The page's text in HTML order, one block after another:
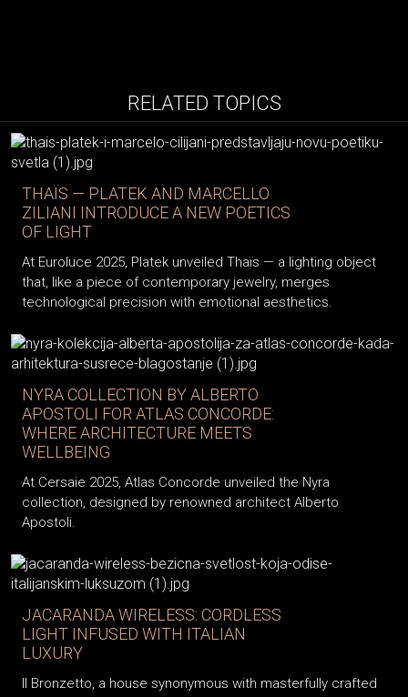
RELATED TOPICS
THAÏS — PLATEK AND MARCELLO
ZILIANI INTRODUCE A NEW POETICS
OF LIGHT
At Euroluce 2025, Platek unveiled Thaïs — a lighting object
that, like a piece of contemporary jewelry, merges
technological precision with emotional aesthetics.
NYRA COLLECTION BY ALBERTO
APOSTOLI FOR ATLAS CONCORDE:
WHERE ARCHITECTURE MEETS
WELLBEING
At Cersaie 2025, Atlas Concorde unveiled the Nyra
collection, designed by renowned architect Alberto
Apostoli.
JACARANDA WIRELESS: CORDLESS
LIGHT INFUSED WITH ITALIAN
LUXURY
Il Bronzetto, a house synonymous with masterfully crafted